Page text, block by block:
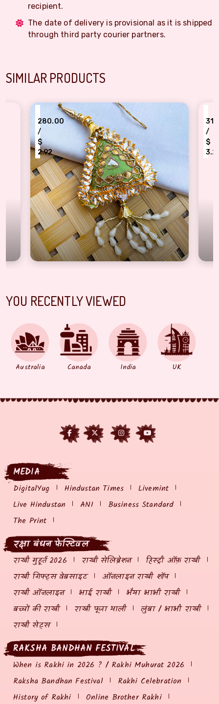
recipient.
The date of delivery is provisional as it is shipped
through third party courier partners.
SIMILAR PRODUCTS
Shape Fabric Base Gota Patti Design Handmade Lumba Rakhi For Bhabhi
YOU RECENTLY VIEWED
Australia Canada India UK
MEDIA
DigitalYug Hindustan Times
Livemint
Live Hindustan
ANI
Business Standard
The Print
रक्षा बंधन फेस्टिवल
राखी मुहूर्त 2026 राखी सेलिब्रेशन
हिस्ट्री ऑफ़ राखी
राखी गिफ्ट्स वेबसाइट
ऑनलाइन राखी शॉप
राखी ऑनलाइन
भाई राखी
भैया भाभी राखी
बच्चों की राखी
राखी पूजा थाली
लुंबा / भाभी राखी
राखी सेट्स
RAKSHA BANDHAN FESTIVAL
When is Rakhi in 2026 ? / Rakhi Muhurat 2026
Raksha Bandhan Festival
Rakhi Celebration
History of Rakhi
Online Brother Rakhi